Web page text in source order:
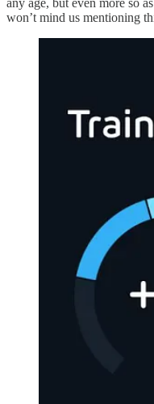
won’t mind us mentioning